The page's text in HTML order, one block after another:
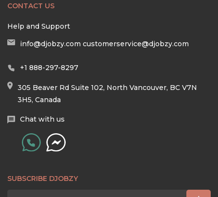
CONTACT US
Help and Support
info@djobzy.com customerservice@djobzy.com
+1 888-297-8297
305 Beaver Rd Suite 102, North Vancouver, BC V7N
3H5, Canada
Chat with us
SUBSCRIBE DJOBZY